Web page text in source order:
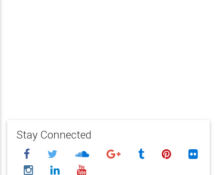
Stay Connected